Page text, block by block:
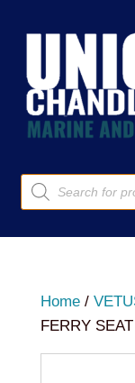
Products
search
Home/
FERRY